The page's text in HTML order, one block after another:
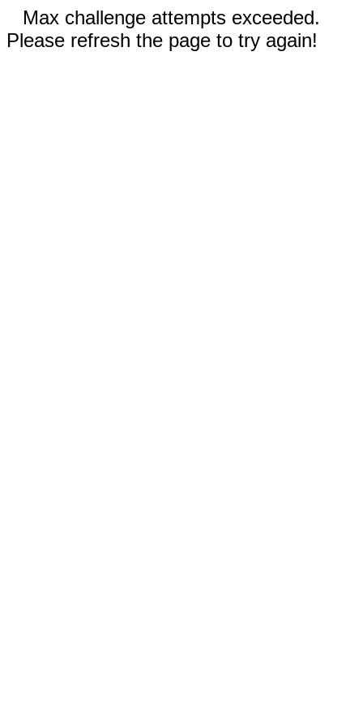
Max challenge attempts exceeded.
Please refresh the page to try again!